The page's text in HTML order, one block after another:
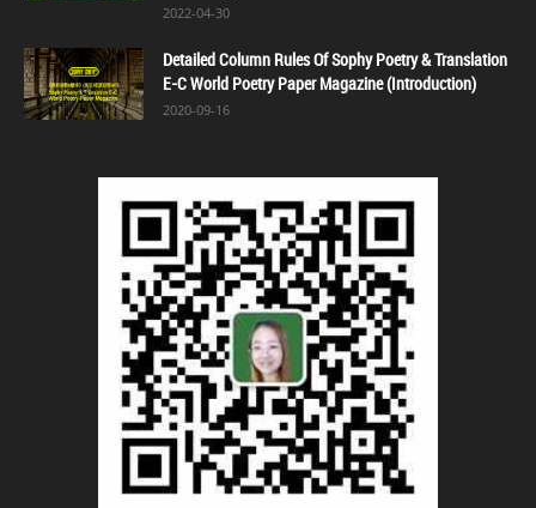
2022-04-30
Detailed Column Rules Of Sophy Poetry & Translation
E-C World Poetry Paper Magazine (Introduction)
2020-09-16